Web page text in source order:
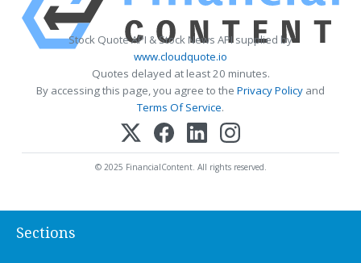
Stock Quote API & Stock News API supplied by
www.cloudquote.io
Quotes delayed at least 20 minutes.
By accessing this page, you agree to the Privacy Policy and
Terms Of Service.
© 2025 FinancialContent. All rights reserved.
Sections